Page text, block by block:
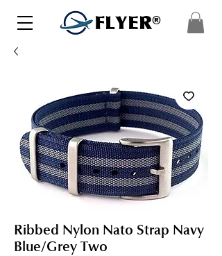
FLYER®
Ribbed Nylon Nato Strap Navy
Blue/Grey Two